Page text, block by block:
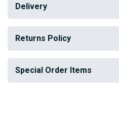
Delivery
Returns Policy
Special Order Items